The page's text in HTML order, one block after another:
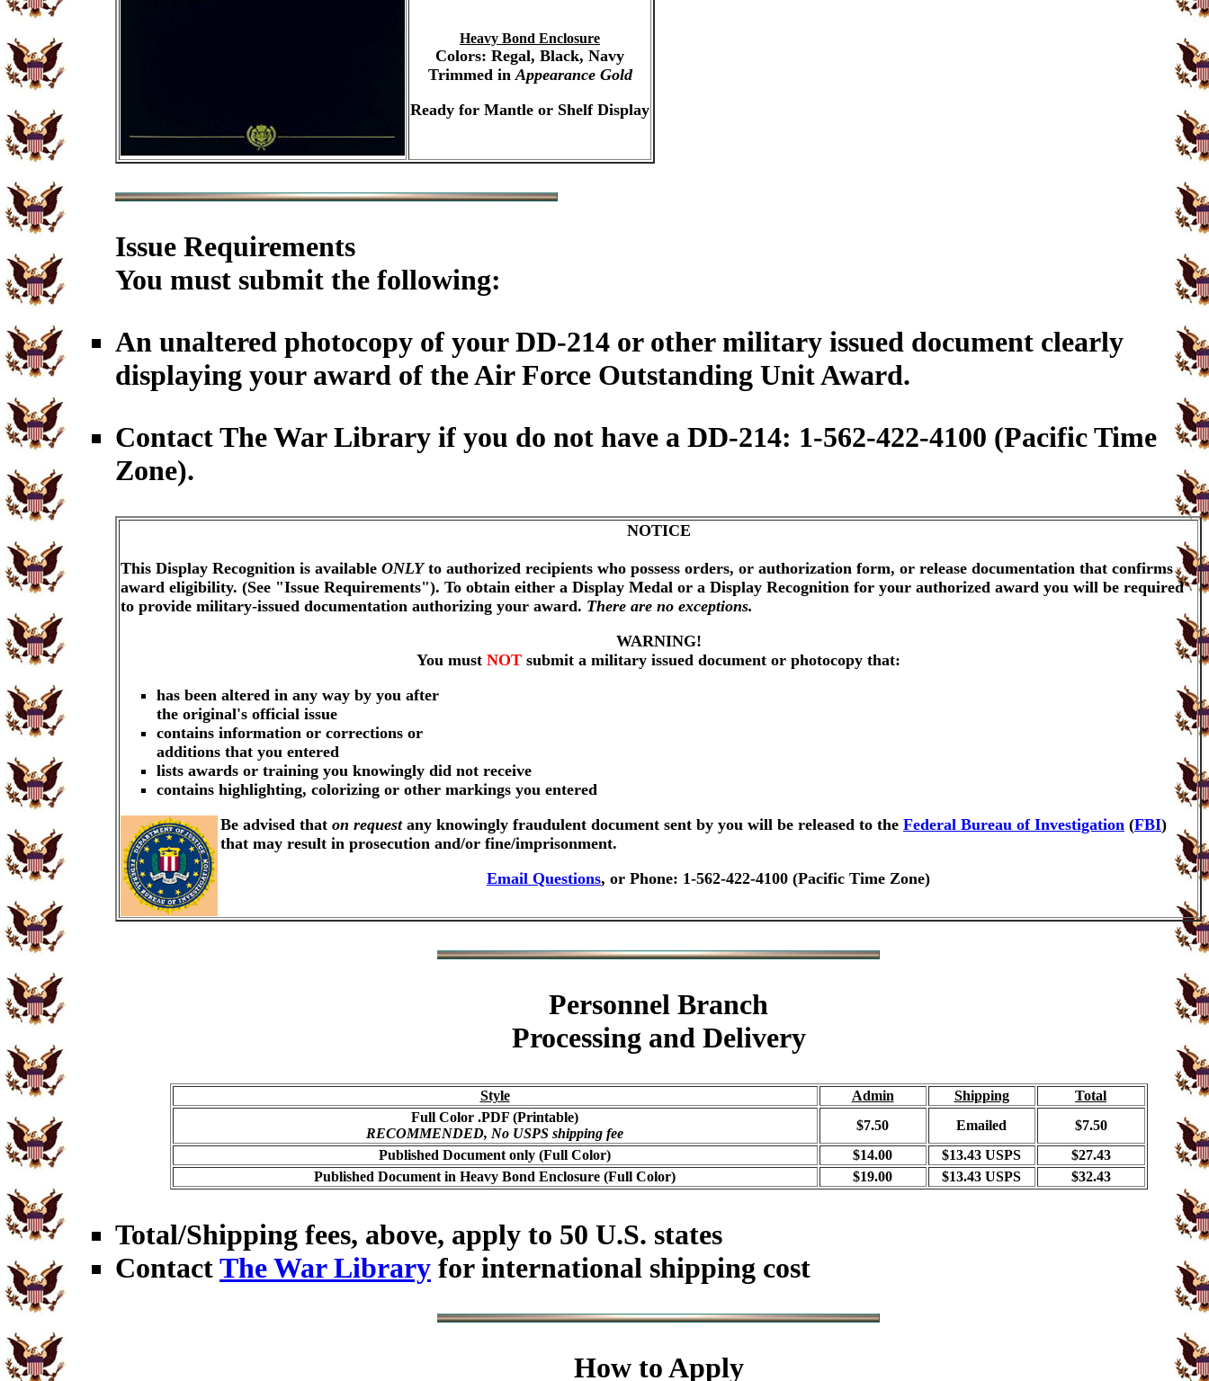
Heavy Bond Enclosure
Colors: Regal, Black, Navy
Trimmed inAppearance Gold
Ready for Mantle or Shelf Display
Issue Requirements
You must submit the following:
An unaltered photocopy of your DD-214 or other military issued document clearly
displaying your award of the Air Force Outstanding Unit Award.
Contact The War Library if you do not have a DD-214: 1-562-422-4100 (Pacific Time
Zone).
NOTICE
This Display Recognition is available ONLYto authorized recipients who possess orders, or authorization form, or release documentation that confirms
award eligibility. (See "Issue Requirements"). To obtain either a Display Medal or a Display Recognition for your authorized award you will be required
to provide military-issued documentation authorizing your award. There are no exceptions.
WARNING!
You must NOT submit a military issued document or photocopy that:
has been altered in any way by you after
the original's official issue
contains information or corrections or
additions that you entered
lists awards or training you knowingly did not receive
contains highlighting, colorizing or other markings you entered
Be advised that on requestany knowingly fraudulent document sent by you will be released to the Federal Bureau of Investigation (FBI)
that may result in prosecution and/or fine/imprisonment.
Email Questions, or Phone: 1-562-422-4100 (Pacific Time Zone)
Personnel Branch
Processing and Delivery
Style Admin Shipping
Total
Full Color .PDF (Printable)
RECOMMENDED, No USPS shipping fee
$7.50 Emailed
$7.50
Published Document only (Full Color)
$14.00 $13.43 USPS
$27.43
Published Document in Heavy Bond Enclosure (Full Color)
$19.00 $13.43 USPS $32.43
Total/Shipping fees, above, apply to 50 U.S. states
ContactThe War Library for international shipping cost
How to Apply